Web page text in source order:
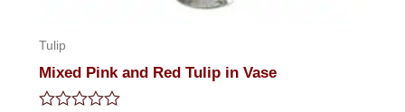
Tulip
Mixed Pink and Red Tulip in Vase